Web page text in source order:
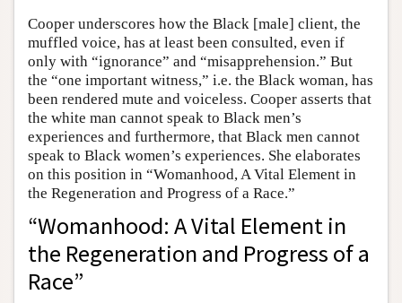
Cooper underscores how the Black [male] client, the
muffled voice, has at least been consulted, even if
only with “ignorance” and “misapprehension.” But
the “one important witness,” i.e. the Black woman, has
been rendered mute and voiceless. Cooper asserts that
the white man cannot speak to Black men’s
experiences and furthermore, that Black men cannot
speak to Black women’s experiences. She elaborates
on this position in “Womanhood, A Vital Element in
the Regeneration and Progress of a Race.”
“Womanhood: A Vital Element in
the Regeneration and Progress of a
Race”